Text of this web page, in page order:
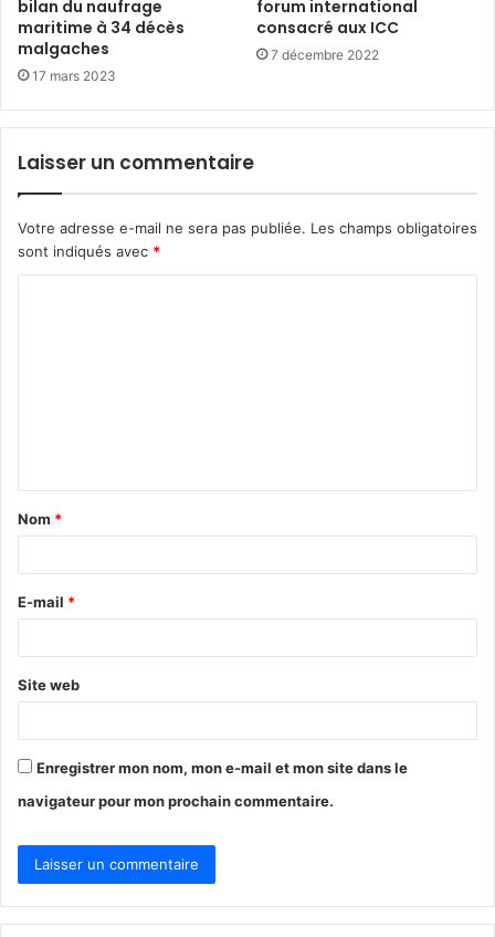
bilan du naufrage
maritime à 34 décès
malgaches
17 mars 2023
forum international
consacré aux ICC
7 décembre 2022
Laisser un commentaire
Votre adresse e-mail ne sera pas publiée. Les champs obligatoires
sont indiqués avec *
t
a
e
*
Nom *
E-mail *
Site web
Enregistrer mon nom, mon e-mail et mon site dans le
navigateur pour mon prochain commentaire.